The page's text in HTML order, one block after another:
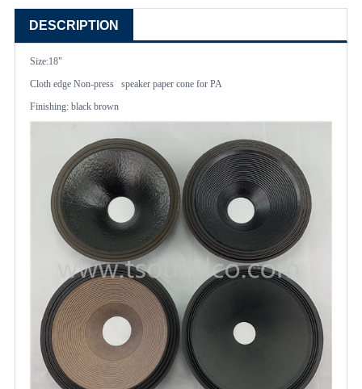
DESCRIPTION
Size:18"
Cloth edge Non-press speaker paper cone for PA
Finishing: black brown